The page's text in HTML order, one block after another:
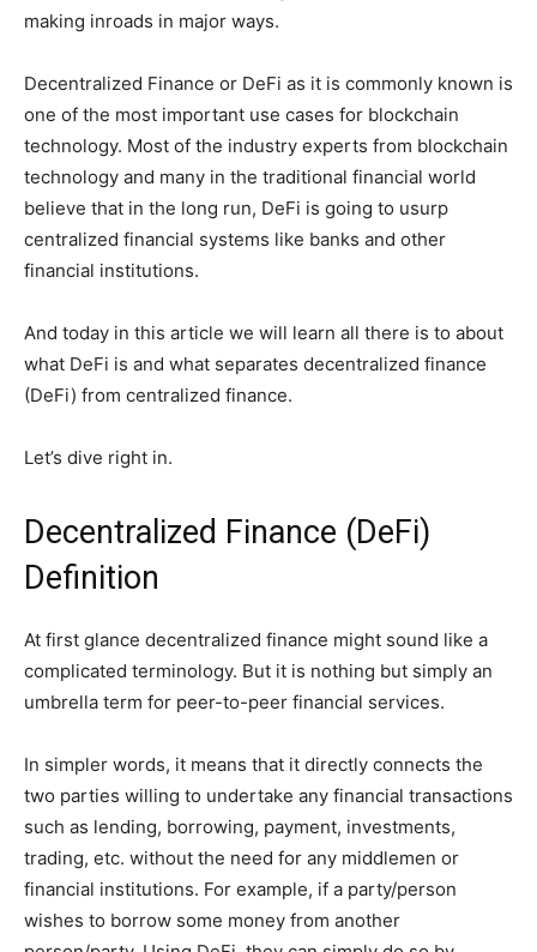
making inroads in major ways.
Decentralized Finance or DeFi as it is commonly known is
one of the most important use cases for blockchain
technology. Most of the industry experts from blockchain
technology and many in the traditional financial world
believe that in the long run, DeFi is going to usurp
centralized financial systems like banks and other
financial institutions.
And today in this article we will learn all there is to about
what DeFi is and what separates decentralized finance
(DeFi) from centralized finance.
Let’s dive right in.
Decentralized Finance (DeFi)
Definition
At first glance decentralized finance might sound like a
complicated terminology. But it is nothing but simply an
umbrella term for peer-to-peer financial services.
In simpler words, it means that it directly connects the
two parties willing to undertake any financial transactions
such as lending, borrowing, payment, investments,
trading, etc. without the need for any middlemen or
financial institutions. For example, if a party/person
wishes to borrow some money from another